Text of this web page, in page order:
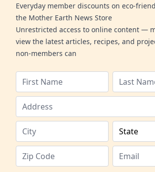
Everyday member discounts on eco-
the Mother Earth News Store
Unrestricted access to online content —
view the latest articles, recipes, and
non-members can